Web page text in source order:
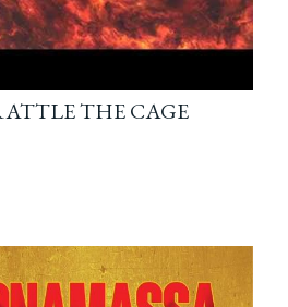
THE CAGE